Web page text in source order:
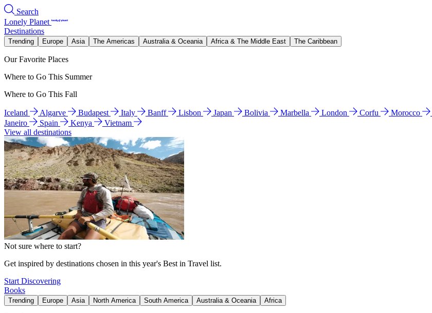
Search
Lonely Planet
Destinations
Trending Europe Asia The Americas Australia & Oceania Africa & The Middle East The Caribbean
Our Favorite Places
Where to Go This Summer
Where to Go This Fall
Iceland Algarve Budapest Italy Banff Lisbon Japan Bolivia Marbella London Corfu Morocco
Janeiro
Spain Kenya
Vietnam
View all destinations
Not sure where to start?
Get inspired by destinations chosen in this year's Best in Travel list.
Start Discovering
Books
Trending Europe Asia North America South America Australia & Oceania Africa